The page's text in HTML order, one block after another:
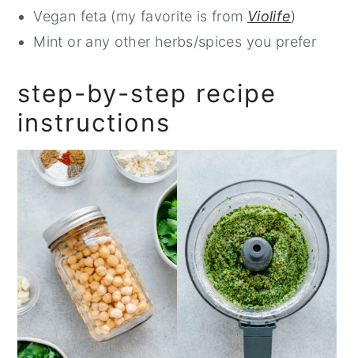
Vegan feta (my favorite is from Violife)
Mint or any other herbs/spices you prefer
step-by-step recipe
instructions